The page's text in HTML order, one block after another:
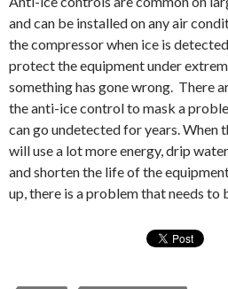
and can be installed on any air
the compressor when ice is
protect the equipment under
something has gone wrong. There
the anti-ice control to mask a
can go undetected for years. When
will use a lot more energy, drip
and shorten the life of the
up, there is a problem that needs to